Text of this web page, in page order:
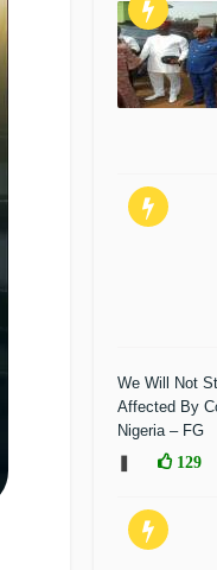
We Will Not
Affected By
Nigeria – FG
129